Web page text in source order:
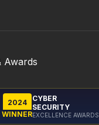
Awards
2024
WINNER
CYBER
SECURITY
EXCELLENCE AWARDS